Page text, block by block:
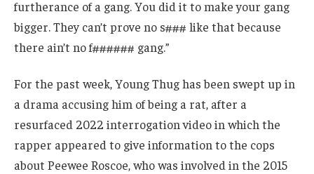
furtherance of a gang. You did it to make your gang
bigger. They can’t prove no s### like that because
there ain’t no f###### gang.”
For the past week, Young Thug has been swept up in
a drama accusing him of being a rat, after a
resurfaced 2022 interrogation video in which the
rapper appeared to give information to the cops
about Peewee Roscoe, who was involved in the 2015